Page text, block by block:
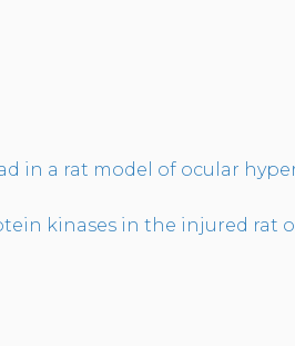
in a rat model of ocular
kinases in the injured rat